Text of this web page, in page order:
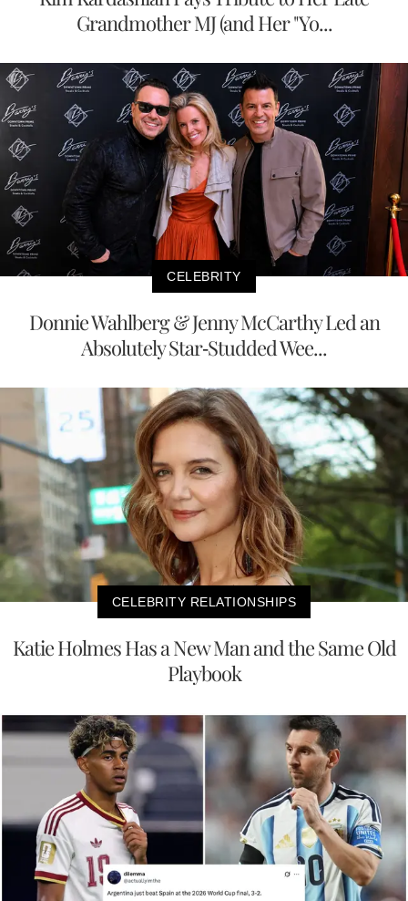
Grandmother MJ (and Her "Yo...
CELEBRITY
Donnie Wahlberg & Jenny McCarthy Led an
Absolutely Star-Studded Wee...
CELEBRITY RELATIONSHIPS
Katie Holmes Has a New Man and the Same Old
Playbook